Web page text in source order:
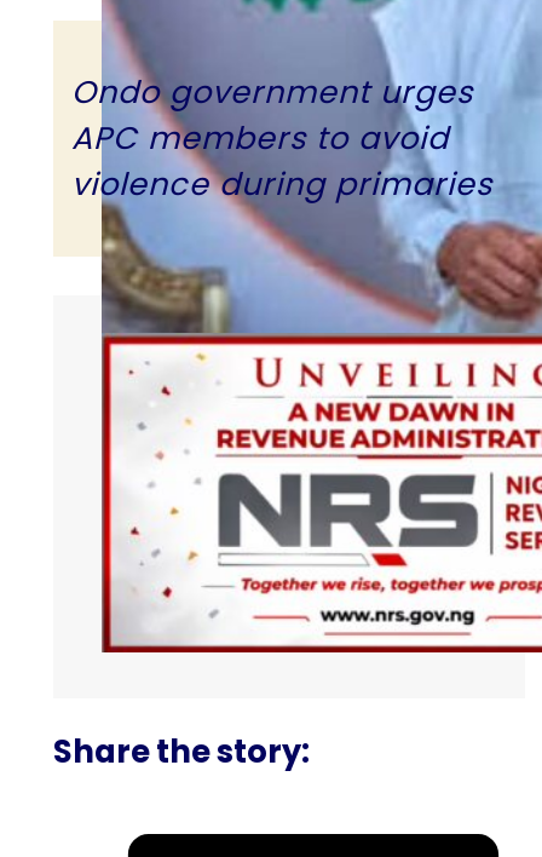
Ondo government urges
APC members to avoid
violence during primaries
Share the story: